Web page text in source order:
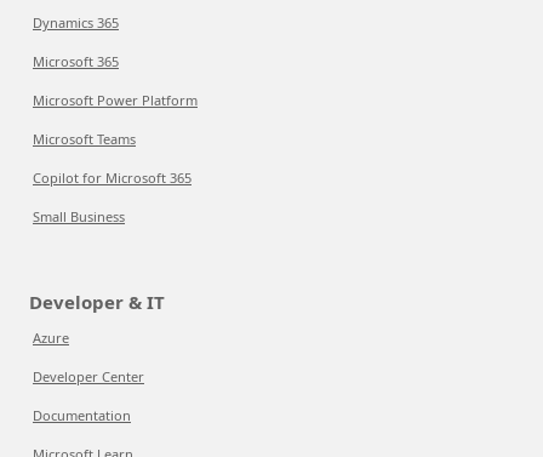
Dynamics 365
Microsoft 365
Microsoft Power Platform
Microsoft Teams
Copilot for Microsoft 365
Small Business
Developer & IT
Azure
Developer Center
Documentation